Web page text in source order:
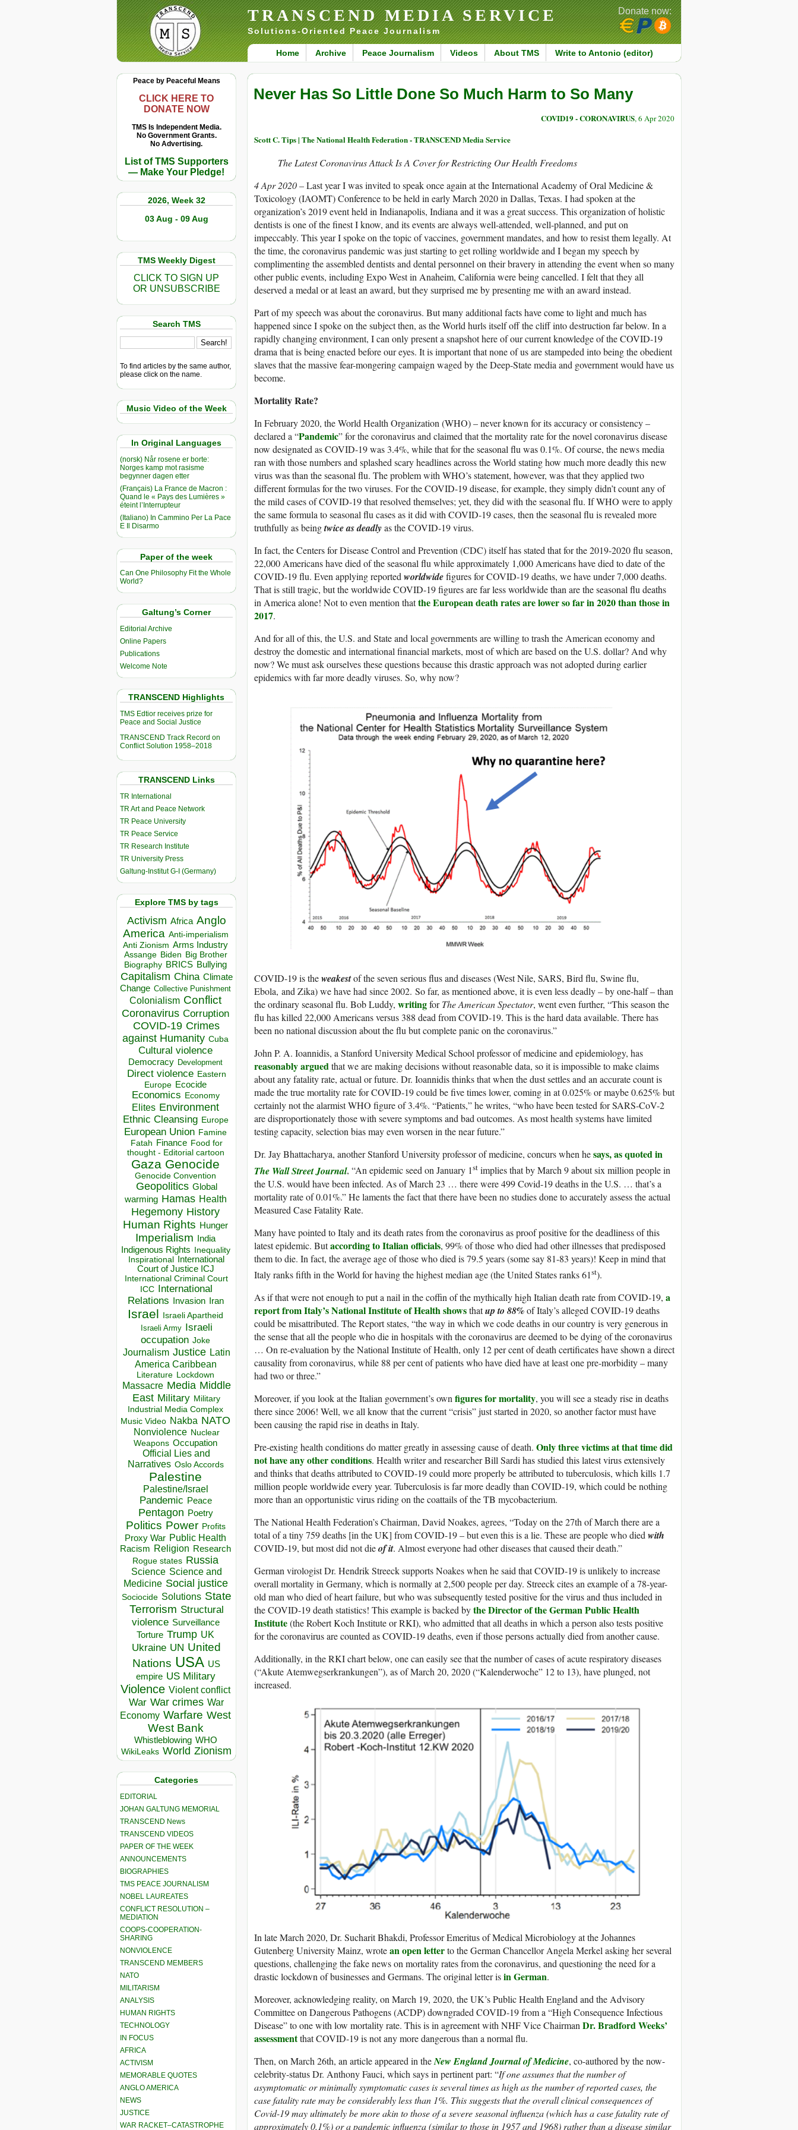
TRANSCEND MEDIA SERVICE
Solutions-Oriented Peace Journalism
Home Archive Peace Journalism Videos About TMS Write to Antonio (editor)
Donate now:
Peace by Peaceful Means
CLICK HERE TO
DONATE NOW
TMS Is Independent Media.
No Government Grants.
No Advertising.
List of TMS Supporters
— Make Your Pledge!
2026, Week 32
03 Aug - 09 Aug
TMS Weekly Digest
CLICK TO SIGN UP
OR UNSUBSCRIBE
Search TMS
To find articles by the same author,
please click on the name.
Music Video of the Week
In Original Languages
(norsk) Når rosene er borte:
Norges kamp mot rasisme
begynner dagen etter
(Français) La France de Macron :
Quand le « Pays des Lumières »
éteint l’Interrupteur
(Italiano) In Cammino Per La Pace
E Il Disarmo
Paper of the week
Can One Philosophy Fit the Whole
World?
Galtung’s Corner
Editorial Archive
Online Papers
Publications
Welcome Note
TRANSCEND Highlights
TMS Edtior receives prize for
Peace and Social Justice
TRANSCEND Track Record on
Conflict Solution 1958–2018
TRANSCEND Links
TR International
TR Art and Peace Network
TR Peace University
TR Peace Service
TR Research Institute
TR University Press
Galtung-Institut G-I (Germany)
Explore TMS by tags
Activism Africa Anglo
America Anti-imperialism
Anti Zionism Arms Industry
Assange Biden Big Brother
Biography BRICS Bullying
Capitalism China Climate
Change Collective Punishment
Colonialism Conflict
Coronavirus Corruption
COVID-19 Crimes
against Humanity Cuba
Cultural violence
Democracy Development
Direct violence Eastern
Europe Ecocide
Economics Economy
Elites Environment
Ethnic Cleansing Europe
European Union Famine
Fatah Finance Food for
thought - Editorial cartoon
Gaza Genocide
Genocide Convention
Geopolitics Global
warming Hamas Health
Hegemony History
Human Rights Hunger
Imperialism India
Indigenous Rights Inequality
Inspirational
International
Court of Justice ICJ
International Criminal Court
ICC
International
Relations
Invasion Iran
Israel Israeli Apartheid
Israeli Army Israeli
occupation Joke
Journalism Justice Latin
America Caribbean
Literature Lockdown
Massacre Media Middle
East Military Military
Industrial Media Complex
Music Video Nakba NATO
Nonviolence Nuclear
Weapons Occupation
Official Lies and
Narratives Oslo Accords
Palestine
Palestine/Israel
Pandemic Peace
Pentagon Poetry
Politics Power Profits
Proxy War Public Health
Racism Religion Research
Rogue states Russia
Science Science and
Medicine Social justice
Sociocide Solutions State
Terrorism Structural
violence Surveillance
Torture Trump UK
Ukraine UN United
Nations USA US
empire US Military
Violence Violent conflict
War War crimes War
Economy Warfare West
West Bank
Whistleblowing WHO
WikiLeaks World Zionism
Categories
EDITORIAL
JOHAN GALTUNG MEMORIAL
TRANSCEND News
TRANSCEND VIDEOS
PAPER OF THE WEEK
ANNOUNCEMENTS
BIOGRAPHIES
TMS PEACE JOURNALISM
NOBEL LAUREATES
CONFLICT RESOLUTION –
MEDIATION
COOPS-COOPERATION-
SHARING
NONVIOLENCE
TRANSCEND MEMBERS
NATO
MILITARISM
ANALYSIS
HUMAN RIGHTS
TECHNOLOGY
IN FOCUS
AFRICA
ACTIVISM
MEMORABLE QUOTES
ANGLO AMERICA
NEWS
JUSTICE
WAR RACKET–CATASTROPHE
Never Has So Little Done So Much Harm to So Many
COVID19 - CORONAVIRUS, 6 Apr 2020
Scott C. Tips | The National Health Federation - TRANSCEND Media Service
The Latest Coronavirus Attack Is A Cover for Restricting Our Health Freedoms
4 Apr 2020 –Last year I was invited to speak once again at the International Academy of Oral Medicine &
Toxicology (IAOMT) Conference to be held in early March 2020 in Dallas, Texas. I had spoken at the
organization’s 2019 event held in Indianapolis, Indiana and it was a great success. This organization of holistic
dentists is one of the finest I know, and its events are always well-attended, well-planned, and put on
impeccably. This year I spoke on the topic of vaccines, government mandates, and how to resist them legally. At
the time, the coronavirus pandemic was just starting to get rolling worldwide and I began my speech by
complimenting the assembled dentists and dental personnel on their bravery in attending the event when so many
other public events, including Expo West in Anaheim, California were being cancelled. I felt that they all
deserved a medal or at least an award, but they surprised me by presenting me with an award instead.
Part of my speech was about the coronavirus. But many additional facts have come to light and much has
happened since I spoke on the subject then, as the World hurls itself off the cliff into destruction far below. In a
rapidly changing environment, I can only present a snapshot here of our current knowledge of the COVID-19
drama that is being enacted before our eyes. It is important that none of us are stampeded into being the obedient
slaves that the massive fear-mongering campaign waged by the Deep-State media and government would have us
become.
Mortality Rate?
In February 2020, the World Health Organization (WHO) – never known for its accuracy or consistency –
declared a “Pandemic” for the coronavirus and claimed that the mortality rate for the novel coronavirus disease
now designated as COVID-19 was 3.4%, while that for the seasonal flu was 0.1%. Of course, the news media
ran with those numbers and splashed scary headlines across the World stating how much more deadly this new
virus was than the seasonal flu. The problem with WHO’s statement, however, was that they applied two
different formulas for the two viruses. For the COVID-19 disease, for example, they simply didn’t count any of
the mild cases of COVID-19 that resolved themselves; yet, they did with the seasonal flu. If WHO were to apply
the same formula to seasonal flu cases as it did with COVID-19 cases, then the seasonal flu is revealed more
truthfully as beingtwice as deadlyas the COVID-19 virus.
In fact, the Centers for Disease Control and Prevention (CDC) itself has stated that for the 2019-2020 flu season,
22,000 Americans have died of the seasonal flu while approximately 1,000 Americans have died to date of the
COVID-19 flu. Even applying reportedworldwidefigures for COVID-19 deaths, we have under 7,000 deaths.
That is still tragic, but the worldwide COVID-19 figures are far less worldwide than are the seasonal flu deaths
in America alone! Not to even mention thatthe European death rates are lower so far in 2020 than those in
2017.
And for all of this, the U.S. and State and local governments are willing to trash the American economy and
destroy the domestic and international financial markets, most of which are based on the U.S. dollar? And why
now? We must ask ourselves these questions because this drastic approach was not adopted during earlier
epidemics with far more deadly viruses. So, why now?
COVID-19 is theweakestof the seven serious flus and diseases (West Nile, SARS, Bird flu, Swine flu,
Ebola, and Zika) we have had since 2002. So far, as mentioned above, it is even less deadly – by one-half – than
the ordinary seasonal flu. Bob Luddy, writingforThe American Spectator, went even further, “This season the
flu has killed 22,000 Americans versus 388 dead from COVID-19. This is the hard data available. There has
been no national discussion about the flu but complete panic on the coronavirus.”
John P. A. Ioannidis, a Stanford University Medical School professor of medicine and epidemiology, has
reasonably arguedthat we are making decisions without reasonable data, so it is impossible to make claims
about any fatality rate, actual or future. Dr. Ioannidis thinks that when the dust settles and an accurate count is
made the true mortality rate for COVID-19 could be five times lower, coming in at 0.025% or maybe 0.625% but
certainly not the alarmist WHO figure of 3.4%. “Patients,” he writes, “who have been tested for SARS-CoV-2
are disproportionately those with severe symptoms and bad outcomes. As most health systems have limited
testing capacity, selection bias may even worsen in the near future.”
Dr. Jay Bhattacharya, another Stanford University professor of medicine, concurs when hesays, as quoted in
The Wall Street Journal, “An epidemic seed on January 1st implies that by March 9 about six million people in
the U.S. would have been infected. As of March 23 … there were 499 Covid-19 deaths in the U.S. … that’s a
mortality rate of 0.01%.” He laments the fact that there have been no studies done to accurately assess the actual
Measured Case Fatality Rate.
Many have pointed to Italy and its death rates from the coronavirus as proof positive for the deadliness of this
latest epidemic. Butaccording to Italian officials, 99% of those who died had other illnesses that predisposed
them to die. In fact, the average age of those who died is 79.5 years (some say 81-83 years)! Keep in mind that
Italy ranks fifth in the World for having the highest median age (the United States ranks 61st).
As if that were not enough to put a nail in the coffin of the mythically high Italian death rate from COVID-19, a
report from Italy’s National Institute of Health showsthatup to 88%of Italy’s alleged COVID-19 deaths
could be misattributed. The Report states, “the way in which we code deaths in our country is very generous in
the sense that all the people who die in hospitals with the coronavirus are deemed to be dying of the coronavirus
… On re-evaluation by the National Institute of Health, only 12 per cent of death certificates have shown a direct
causality from coronavirus, while 88 per cent of patients who have died have at least one pre-morbidity – many
had two or three.”
Moreover, if you look at the Italian government’s own figures for mortality, you will see a steady rise in deaths
there since 2006! Well, we all know that the current “crisis” just started in 2020, so another factor must have
been causing the rapid rise in deaths in Italy.
Pre-existing health conditions do matter greatly in assessing cause of death. Only three victims at that time did
not have any other conditions. Health writer and researcher Bill Sardi has studied this latest virus extensively
and thinks that deaths attributed to COVID-19 could more properly be attributed to tuberculosis, which kills 1.7
million people worldwide every year. Tuberculosis is far more deadly than COVID-19, which could be nothing
more than an opportunistic virus riding on the coattails of the TB mycobacterium.
The National Health Federation’s Chairman, David Noakes, agrees, “Today on the 27th of March there are a
total of a tiny 759 deaths [in the UK] from COVID-19 – but even this is a lie. These are people who died with
COVID-19, but most did not dieof it. Almost everyone had other diseases that caused their death.”
German virologist Dr. Hendrik Streeck supports Noakes when he said that COVID-19 is unlikely to increase
overall mortality in Germany, which is normally at 2,500 people per day. Streeck cites an example of a 78-year-
old man who died of heart failure, but who was subsequently tested positive for the virus and thus included in
the COVID-19 death statistics! This example is backed bythe Director of the German Public Health
Institute(the Robert Koch Institute or RKI), who admitted that all deaths in which a person also tests positive
for the coronavirus are counted as COVID-19 deaths, even if those persons actually died from another cause.
Additionally, in the RKI chart below, one can easily see that the number of cases of acute respiratory diseases
(“Akute Atemwegserkrankungen”), as of March 20, 2020 (“Kalenderwoche” 12 to 13), have plunged, not
increased.
In late March 2020, Dr. Sucharit Bhakdi, Professor Emeritus of Medical Microbiology at the Johannes
Gutenberg University Mainz, wrotean open letterto the German Chancellor Angela Merkel asking her several
questions, challenging the fake news on mortality rates from the coronavirus, and questioning the need for a
drastic lockdown of businesses and Germans. The original letter isin German.
Moreover, acknowledging reality, on March 19, 2020, the UK’s Public Health England and the Advisory
Committee on Dangerous Pathogens (ACDP) downgraded COVID-19 from a “High Consequence Infectious
Disease” to one with low mortality rate. This is in agreement with NHF Vice Chairman Dr. Bradford Weeks’
assessmentthat COVID-19 is not any more dangerous than a normal flu.
Then, on March 26th, an article appeared in theNew England Journal of Medicine, co-authored by the now-
celebrity-status Dr. Anthony Fauci, which says in pertinent part: “If one assumes that the number of
asymptomatic or minimally symptomatic cases is several times as high as the number of reported cases, the
case fatality rate may be considerably less than 1%. This suggests that the overall clinical consequences of
Covid-19 may ultimately be more akin to those of a severe seasonal influenza (which has a case fatality rate of
approximately 0.1%) or a pandemic influenza (similar to those in 1957 and 1968) rather than a disease similar